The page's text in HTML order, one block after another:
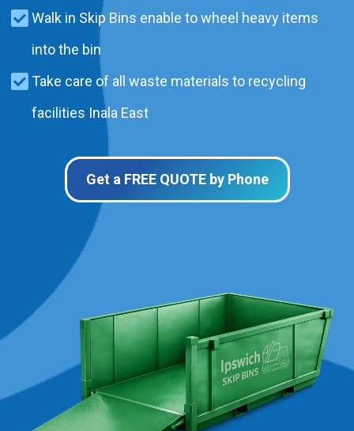
Walk in Skip Bins enable to wheel heavy items
into the bin
Take care of all waste materials to recycling
facilities Inala East
Get a FREE QUOTE by Phone